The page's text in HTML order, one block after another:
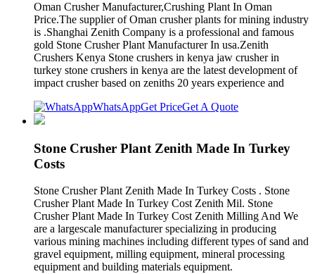
Oman Crusher Manufacturer,Crushing Plant In Oman
Price.The supplier of Oman crusher plants for mining industry
is .Shanghai Zenith Company is a professional and famous
gold Stone Crusher Plant Manufacturer In usa.Zenith
Crushers Kenya Stone crushers in kenya jaw crusher in
turkey stone crushers in kenya are the latest development of
impact crusher based on zeniths 20 years experience and
WhatsAppGet PriceGet A Quote
Stone Crusher Plant Zenith Made In Turkey
Costs
Stone Crusher Plant Zenith Made In Turkey Costs . Stone
Crusher Plant Made In Turkey Cost Zenith Mil. Stone
Crusher Plant Made In Turkey Cost Zenith Milling And We
are a largescale manufacturer specializing in producing
various mining machines including different types of sand and
gravel equipment, milling equipment, mineral processing
equipment and building materials equipment.